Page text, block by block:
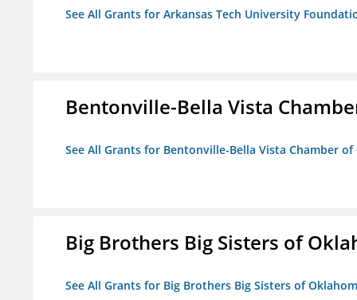
See All Grants for Arkansas Tech University
Bentonville-Bella Vista
See All Grants for Bentonville-Bella Vista Chamber
Big Brothers Big Sisters of
See All Grants for Big Brothers Big Sisters of